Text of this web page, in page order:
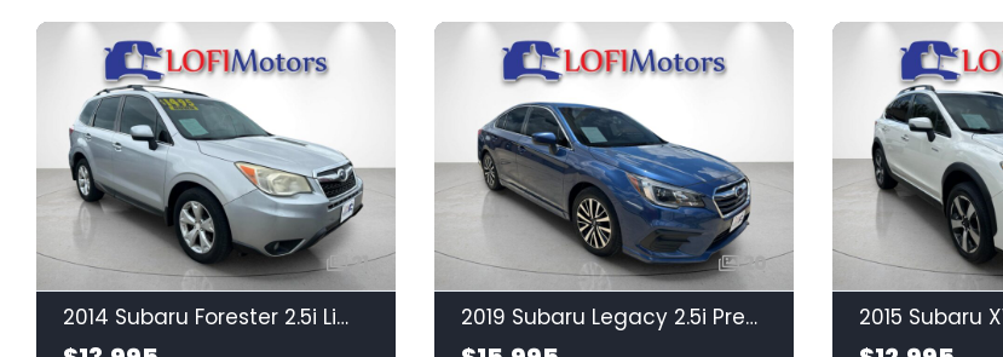
21
2014 Subaru Forester 2.5i Limited
20
2019 Subaru Legacy 2.5i Premium